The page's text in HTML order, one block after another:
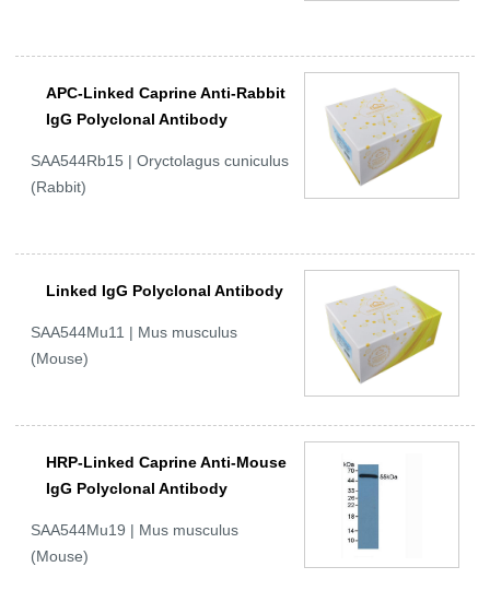
APC-Linked Caprine Anti-Rabbit
IgG Polyclonal Antibody
SAA544Rb15 | Oryctolagus cuniculus
(Rabbit)
Linked IgG Polyclonal Antibody
SAA544Mu11 | Mus musculus
(Mouse)
HRP-Linked Caprine Anti-Mouse
IgG Polyclonal Antibody
SAA544Mu19 | Mus musculus
(Mouse)